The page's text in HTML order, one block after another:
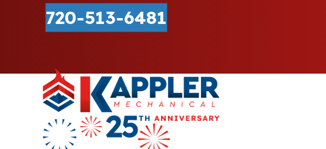
720-513-6481